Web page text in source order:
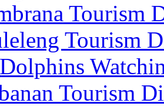
Tourism
Tourism
Dolphins
Tourism